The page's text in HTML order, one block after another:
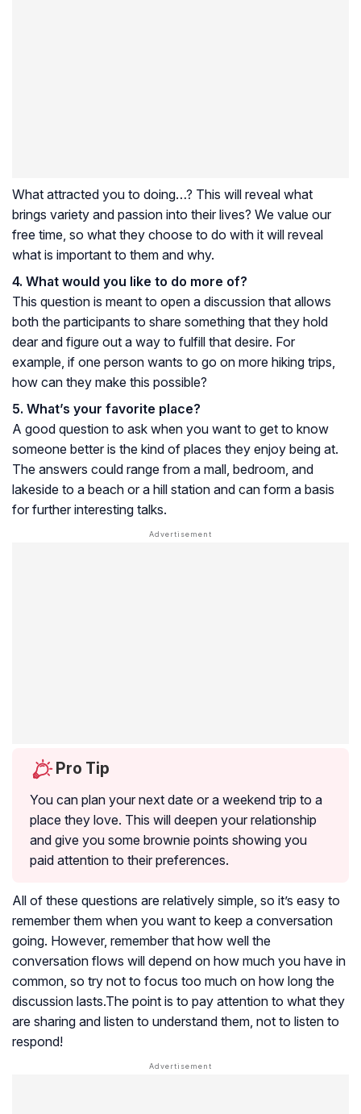
What attracted you to doing…? This will reveal what
brings variety and passion into their lives? We value our
free time, so what they choose to do with it will reveal
what is important to them and why.
4. What would you like to do more of?
This question is meant to open a discussion that allows
both the participants to share something that they hold
dear and figure out a way to fulfill that desire. For
example, if one person wants to go on more hiking trips,
how can they make this possible?
5. What’s your favorite place?
A good question to ask when you want to get to know
someone better is the kind of places they enjoy being at.
The answers could range from a mall, bedroom, and
lakeside to a beach or a hill station and can form a basis
for further interesting talks.
Pro Tip
You can plan your next date or a weekend trip to a
place they love. This will deepen your relationship
and give you some brownie points showing you
paid attention to their preferences.
All of these questions are relatively simple, so it’s easy to
remember them when you want to keep a conversation
going. However, remember that how well the
conversation flows will depend on how much you have in
common, so try not to focus too much on how long the
discussion lasts.The point is to pay attention to what they
are sharing and listen to understand them, not to listen to
respond!